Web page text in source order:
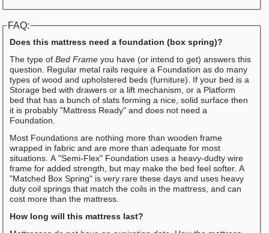
FAQ:
Does this mattress need a foundation (box spring)?
The type of Bed Frameyou have (or intend to get) answers this
question. Regular metal rails require a Foundation as do many
types of wood and upholstered beds (furniture). If your bed is a
Storage bed with drawers or a lift mechanism, or a Platform
bed that has a bunch of slats forming a nice, solid surface then
it is probably "Mattress Ready" and does not need a
Foundation.
Most Foundations are nothing more than wooden frame
wrapped in fabric and are more than adequate for most
situations. A "Semi-Flex" Foundation uses a heavy-dudty wire
frame for added strength, but may make the bed feel softer. A
"Matched Box Spring" is very rare these days and uses heavy
duty coil springs that match the coils in the mattress, and can
cost more than the mattress.
How long will this mattress last?